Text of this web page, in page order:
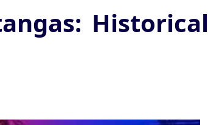
Historical